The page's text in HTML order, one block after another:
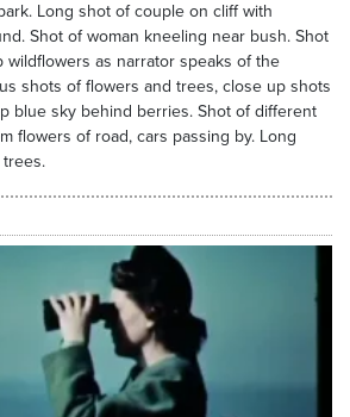
Long shot of couple on cliff with
Shot of woman kneeling near bush. Shot
as narrator speaks of the
shots of flowers and trees, close up shots
blue sky behind berries. Shot of different
flowers of road, cars passing by. Long